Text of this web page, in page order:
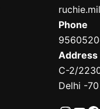
Phone
Address
C-2/
Delhi -70